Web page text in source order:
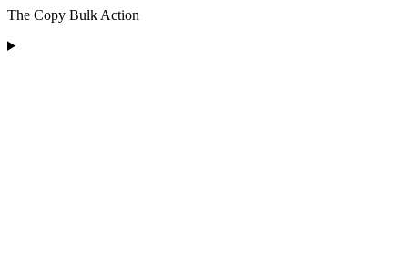
The Copy Bulk Action